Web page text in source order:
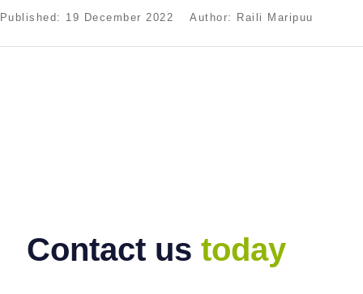
Published: 19 December 2022 Author: Raili Maripuu
Contact us today